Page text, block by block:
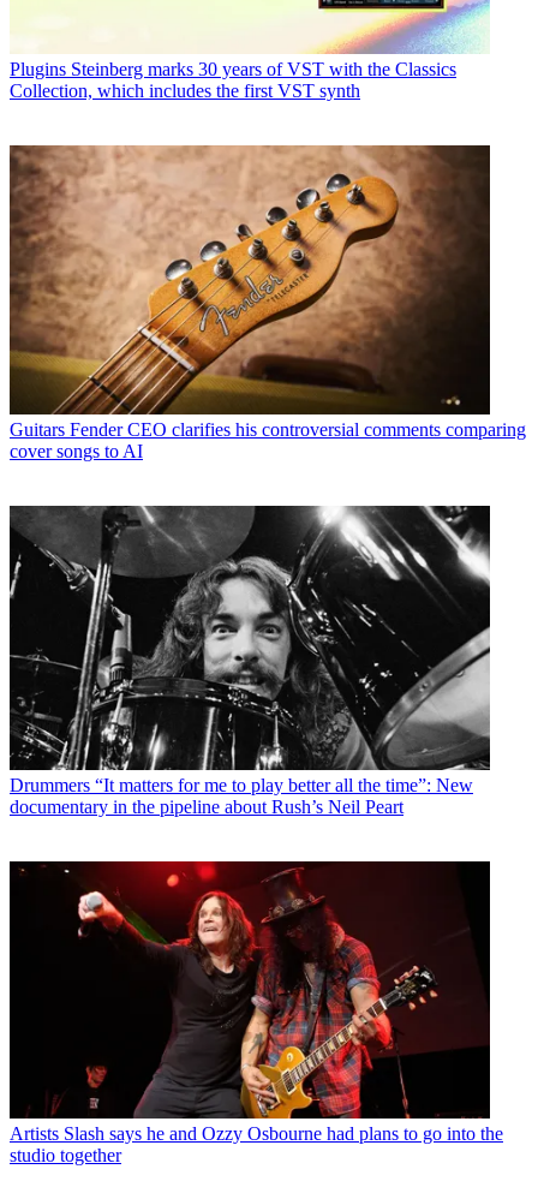
Plugins Steinberg marks 30 years of VST with the Classics
Collection, which includes the first VST synth
Guitars Fender CEO clarifies his controversial comments comparing
cover songs to AI
Drummers “It matters for me to play better all the time”: New
documentary in the pipeline about Rush’s Neil Peart
Artists Slash says he and Ozzy Osbourne had plans to go into the
studio together